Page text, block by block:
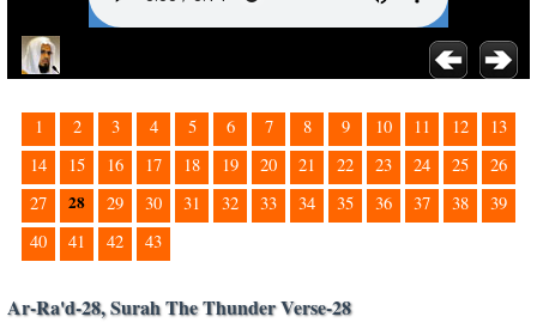
1 2 3 4 5 6 7 8 9 10 11 12
13
14
15 16 17 18 19 20 21 22 23 24 25
26
27
28 29 30 31 32 33 34 35 36 37 38
39
40
41 42 43
Ar-Ra'd-28, Surah The Thunder Verse-28